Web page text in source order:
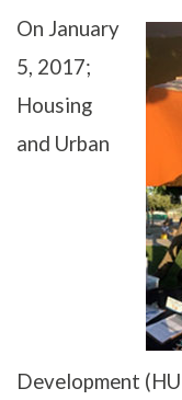
On January
5, 2017;
Housing
and Urban
Development